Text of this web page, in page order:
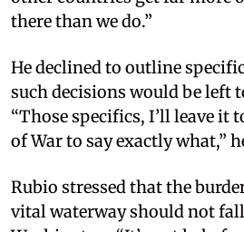
there than we do.”
He declined to outline
such decisions would be left
“Those specifics, I’ll leave it
of War to say exactly what,”
Rubio stressed that the
vital waterway should not